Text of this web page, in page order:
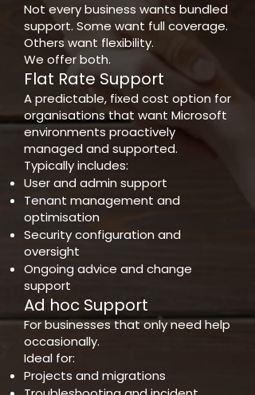
Not every business wants bundled
support. Some want full coverage.
Others want flexibility.
We offer both.
Flat Rate Support
A predictable, fixed cost option for
organisations that want Microsoft
environments proactively
managed and supported.
Typically includes:
User and admin support
Tenant management and
optimisation
Security configuration and
oversight
Ongoing advice and change
support
Ad hoc Support
For businesses that only need help
occasionally.
Ideal for:
Projects and migrations